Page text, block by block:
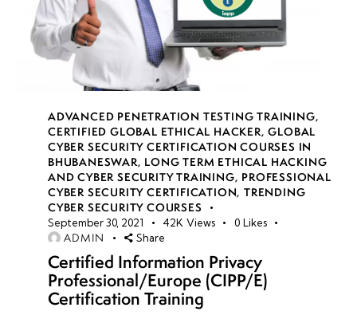
ADVANCED PENETRATION TESTING TRAINING,
CERTIFIED GLOBAL ETHICAL HACKER,GLOBAL
CYBER SECURITY CERTIFICATION COURSES IN
BHUBANESWAR, LONG TERM ETHICAL HACKING
AND CYBER SECURITY TRAINING, PROFESSIONAL
CYBER SECURITY CERTIFICATION,TRENDING
CYBER SECURITY COURSES
September 30, 2021 42K Views 0 Likes
ADMIN Share
Certified Information Privacy
Professional/Europe (CIPP/E)
Certification Training